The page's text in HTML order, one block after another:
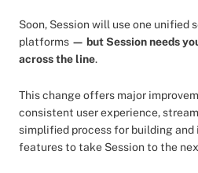
Soon, Session will use one
platforms — but Session needs
across the line.
This change offers major
consistent user experience,
simplified process for building
features to take Session to the